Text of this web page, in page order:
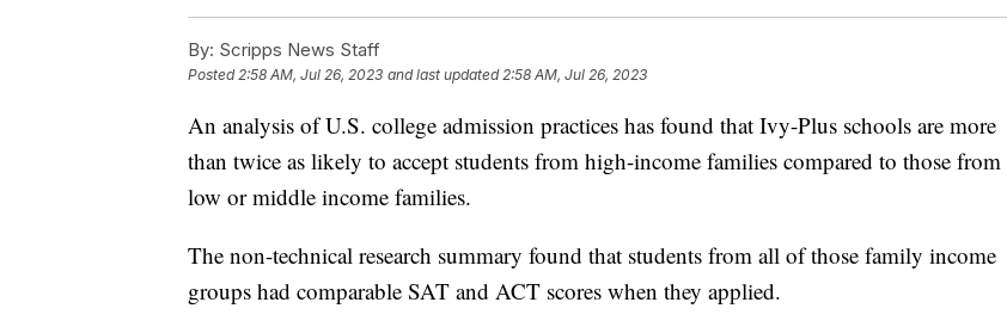
By: Scripps News Staff
Posted2:58 AM, Jul 26, 2023 and last updated 2:58 AM, Jul 26, 2023
An analysis of U.S. college admission practices has found that Ivy-Plus schools are more
than twice as likely to accept students from high-income families compared to those from
low or middle income families.
The non-technical research summary found that students from all of those family income
groups had comparable SAT and ACT scores when they applied.